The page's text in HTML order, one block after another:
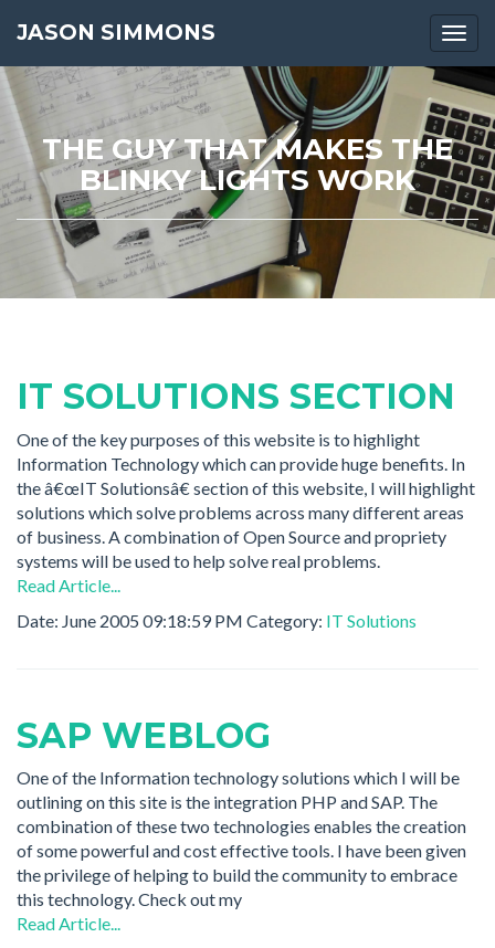
JASON SIMMONS
THE GUY THAT MAKES THE
BLINKY LIGHTS WORK
IT SOLUTIONS SECTION
One of the key purposes of this website is to highlight
Information Technology which can provide huge benefits. In
the â€œIT Solutionsâ€ section of this website, I will highlight
solutions which solve problems across many different areas
of business. A combination of Open Source and propriety
systems will be used to help solve real problems.
Read Article...
Date: June 2005 09:18:59 PM Category: IT Solutions
SAP WEBLOG
One of the Information technology solutions which I will be
outlining on this site is the integration PHP and SAP. The
combination of these two technologies enables the creation
of some powerful and cost effective tools. I have been given
the privilege of helping to build the community to embrace
this technology. Check out my
Read Article...